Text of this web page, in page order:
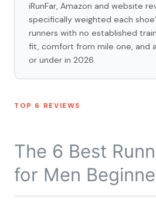
iRunFar, Amazon and website
specifically weighted each
runners with no established
fit, comfort from mile one, and
or under in 2026.
TOP 6 REVIEWS
The 6 Best
for Men